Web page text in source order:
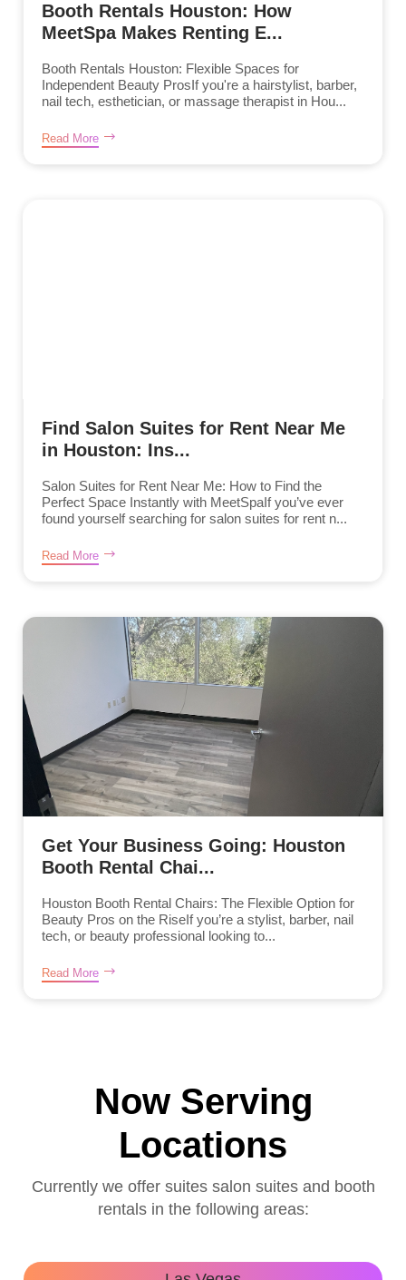
Booth Rentals Houston: How
MeetSpa Makes Renting E...
Booth Rentals Houston: Flexible Spaces for
Independent Beauty ProsIf you're a hairstylist, barber,
nail tech, esthetician, or massage therapist in Hou...
Read More
Find Salon Suites for Rent Near Me
in Houston: Ins...
Salon Suites for Rent Near Me: How to Find the
Perfect Space Instantly with MeetSpaIf you’ve ever
found yourself searching for salon suites for rent n...
Read More
Get Your Business Going: Houston
Booth Rental Chai...
Houston Booth Rental Chairs: The Flexible Option for
Beauty Pros on the RiseIf you’re a stylist, barber, nail
tech, or beauty professional looking to...
Read More
Now Serving
Locations
Currently we offer suites salon suites and booth
rentals in the following areas: